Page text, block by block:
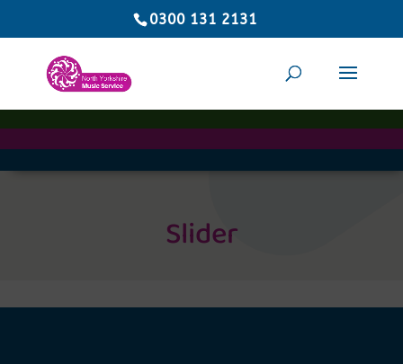
0300 131 2131
Slider